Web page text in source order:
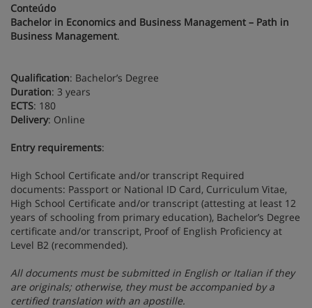
Conteúdo
Bachelor in Economics and Business Management – Path in
Business Management.
Qualification: Bachelor’s Degree
Duration: 3 years
ECTS: 180
Delivery: Online
Entry requirements:
High School Certificate and/or transcript Required
documents: Passport or National ID Card, Curriculum Vitae,
High School Certificate and/or transcript (attesting at least 12
years of schooling from primary education), Bachelor’s Degree
certificate and/or transcript, Proof of English Proficiency at
Level B2 (recommended).
All documents must be submitted in English or Italian if they
are originals; otherwise, they must be accompanied by a
certified translation with an apostille.